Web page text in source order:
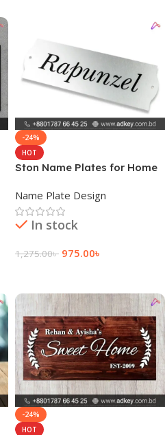
-24%
HOT
Ston Name Plates for Home
Name Plate Design
In stock
1,275.00৳ 975.00৳
-24%
HOT